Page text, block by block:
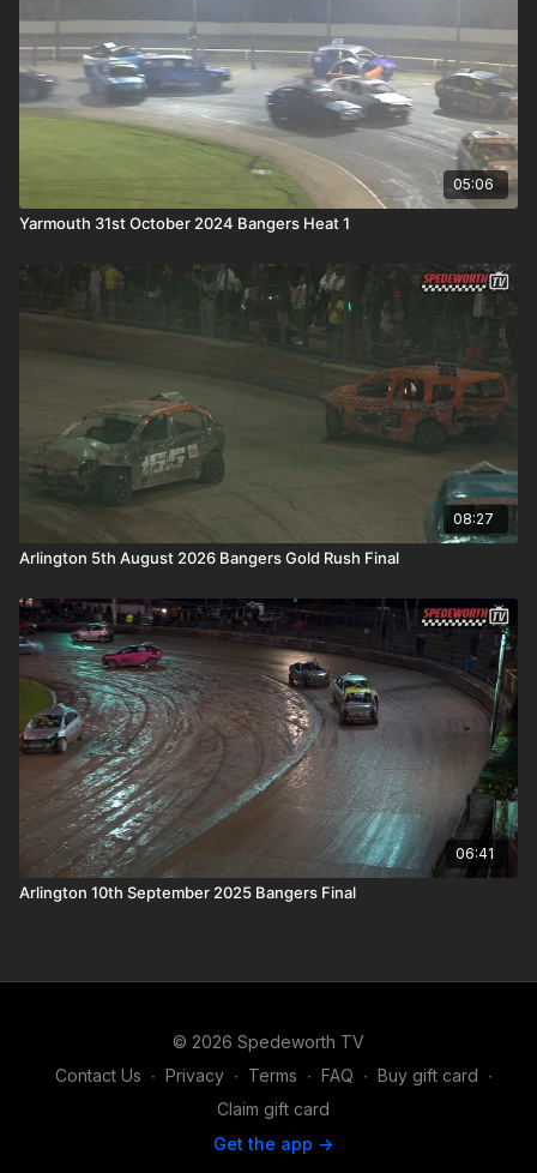
05:06
Yarmouth 31st October 2024 Bangers Heat 1
08:27
Arlington 5th August 2026 Bangers Gold Rush Final
06:41
Arlington 10th September 2025 Bangers Final
© 2026 Spedeworth TV
Contact Us ∙ Privacy ∙ Terms ∙ FAQ ∙ Buy gift card ∙
Claim gift card
Get the app ->